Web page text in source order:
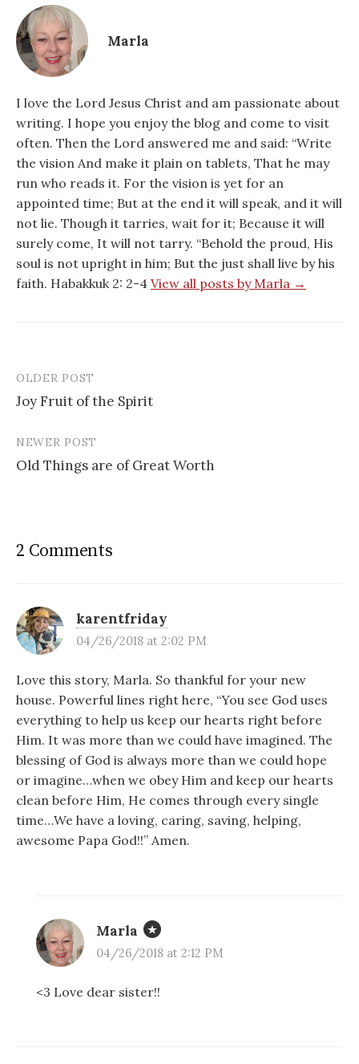
Marla
I love the Lord Jesus Christ and am passionate about
writing. I hope you enjoy the blog and come to visit
often. Then the Lord answered me and said: “Write
the vision And make it plain on tablets, That he may
run who reads it. For the vision is yet for an
appointed time; But at the end it will speak, and it will
not lie. Though it tarries, wait for it; Because it will
surely come, It will not tarry. “Behold the proud, His
soul is not upright in him; But the just shall live by his
faith. Habakkuk 2: 2-4 View all posts by Marla →
Post
navigation
OLDER POST
Joy Fruit of the Spirit
NEWER POST
Old Things are of Great Worth
2 Comments
karentfriday
04/26/2018 at 2:02 PM
Love this story, Marla. So thankful for your new
house. Powerful lines right here, “You see God uses
everything to help us keep our hearts right before
Him. It was more than we could have imagined. The
blessing of God is always more than we could hope
or imagine…when we obey Him and keep our hearts
clean before Him, He comes through every single
time…We have a loving, caring, saving, helping,
awesome Papa God!!” Amen.
Marla
04/26/2018 at 2:12 PM
<3 Love dear sister!!